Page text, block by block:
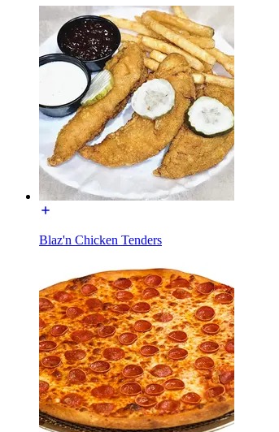
Blaz'n Chicken Tenders